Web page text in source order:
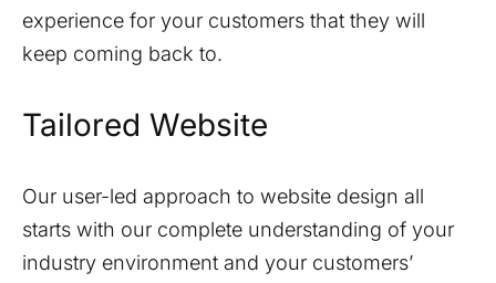
experience for your customers that they will
keep coming back to.
Tailored Website
Our user-led approach to website design all
starts with our complete understanding of your
industry environment and your customers’